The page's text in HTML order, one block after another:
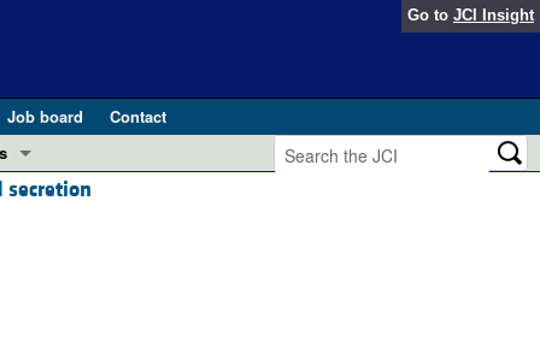
Go to JCI Insight
Job board
Contact